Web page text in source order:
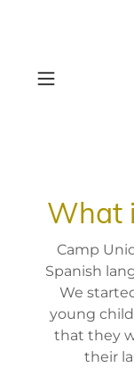
What
Camp
Spanish
We
young
that they
their